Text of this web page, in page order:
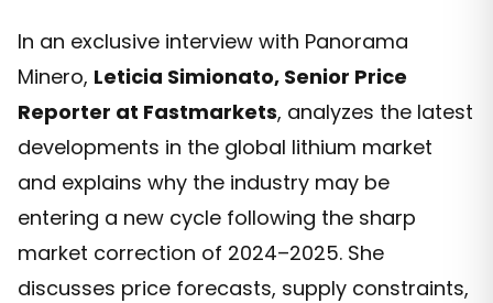
In an exclusive interview with Panorama
Minero, Leticia Simionato, Senior Price
Reporter at Fastmarkets, analyzes the latest
developments in the global lithium market
and explains why the industry may be
entering a new cycle following the sharp
market correction of 2024–2025. She
discusses price forecasts, supply constraints,